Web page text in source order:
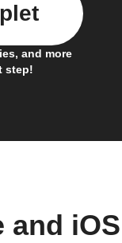
and more
step!
and iOS